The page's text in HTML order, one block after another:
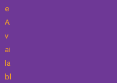
E
A
V
Ai
La
Bl